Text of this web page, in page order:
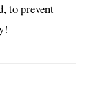
to prevent